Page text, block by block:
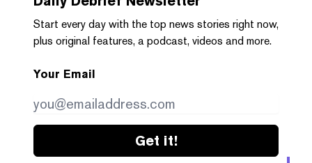
Start every day with the top news stories right now,
plus original features, a podcast, videos and more.
Your Email
Get it!